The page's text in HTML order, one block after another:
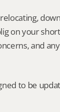
on your
and
to be